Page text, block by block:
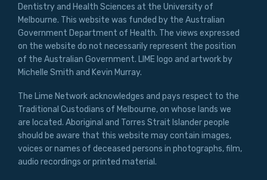
Dentistry and Health Sciences at the University of
Melbourne. This website was funded by the Australian
Government Department of Health. The views expressed
on the website do not necessarily represent the position
of the Australian Government. LIME logo and artwork by
Michelle Smith and Kevin Murray.
The Lime Network acknowledges and pays respect to the
Traditional Custodians of Melbourne, on whose lands we
are located. Aboriginal and Torres Strait Islander people
should be aware that this website may contain images,
voices or names of deceased persons in photographs, film,
audio recordings or printed material.